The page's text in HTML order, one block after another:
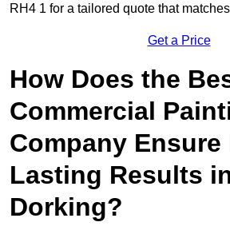
RH4 1 for a tailored quote that
Get a Price
How Does the
Commercial
Company Ensure
Lasting Results
Dorking?